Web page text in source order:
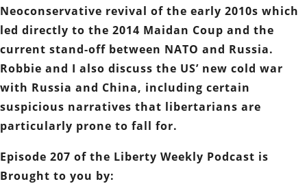
Neoconservative revival of the early 2010s which
led directly to the 2014 Maidan Coup and the
current stand-off between NATO and Russia.
Robbie and I also discuss the US’ new cold war
with Russia and China, including certain
suspicious narratives that libertarians are
particularly prone to fall for.
Episode 207 of the Liberty Weekly Podcast is
Brought to you by: